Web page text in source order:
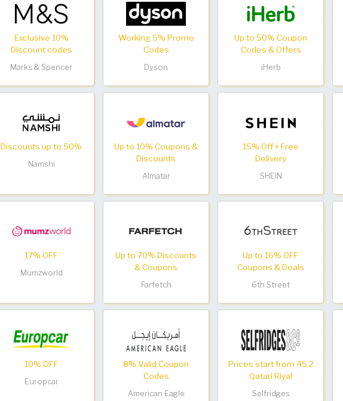
Exclusive 10%
Discount codes
Marks & Spencer
Working 5% Promo
Codes
Dyson
Up to 50% Coupon
Codes & Offers
iHerb
Discounts up to 50%
Namshi
Up to 10% Coupons &
Discounts
Almatar
15% Off + Free
Delivery
SHEIN
17% OFF
Mumzworld
Up to 70% Discounts
& Coupons
Farfetch
Up to 16% OFF
Coupons & Deals
6th Street
10% OFF
Europcar
8% Valid Coupon
Codes
American Eagle
Prices start from 45.2
Qatari Riyal
Selfridges